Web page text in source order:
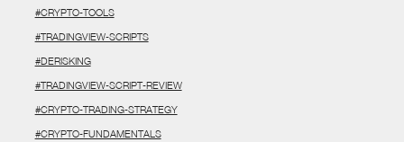
#CRYPTO-TOOLS
#TRADINGVIEW-SCRIPTS
#DERISKING
#TRADINGVIEW-SCRIPT-REVIEW
#CRYPTO-TRADING-STRATEGY
#CRYPTO-FUNDAMENTALS